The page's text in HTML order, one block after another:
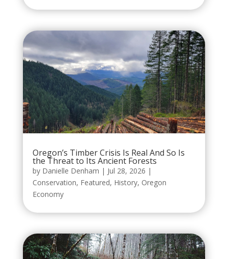
Oregon’s Timber Crisis Is Real And So Is
the Threat to Its Ancient Forests
by Danielle Denham | Jul 28, 2026 |
Conservation, Featured, History, Oregon
Economy